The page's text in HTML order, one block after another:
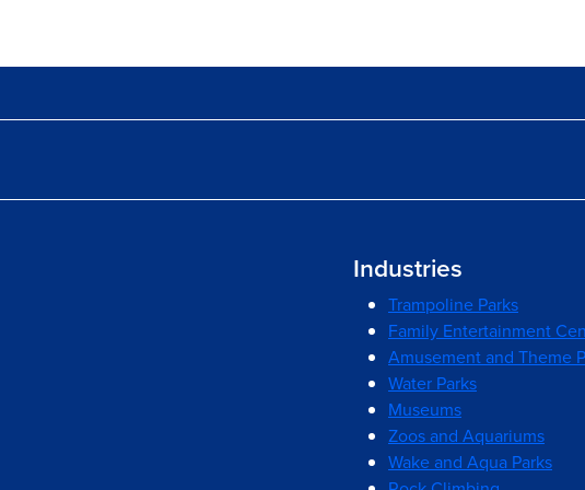
Industries
Trampoline Parks
Family Entertainment
Amusement and Theme
Water Parks
Museums
Zoos and Aquariums
Wake and Aqua Parks